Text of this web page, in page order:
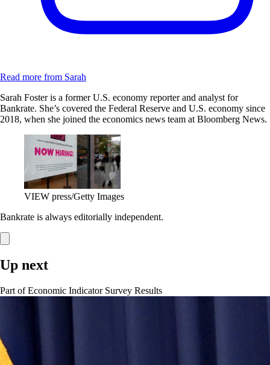
Read more from Sarah
Sarah Foster is a former U.S. economy reporter and analyst for
Bankrate. She’s covered the Federal Reserve and U.S. economy since
2018, when she joined the economics news team at Bloomberg News.
VIEW press/Getty Images
Bankrate is always editorially independent.
Up next
Part ofEconomic Indicator Survey Results